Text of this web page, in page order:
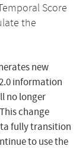
Score
the
new
information
no longer
change
fully transition
to use the